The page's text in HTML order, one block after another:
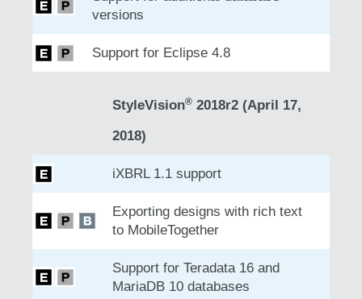
versions
Support for Eclipse 4.8
StyleVision® 2018r2 (April 17,
2018)
iXBRL 1.1 support
Exporting designs with rich text
to MobileTogether
Support for Teradata 16 and
MariaDB 10 databases